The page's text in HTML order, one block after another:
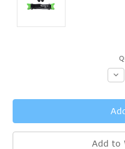
Add to